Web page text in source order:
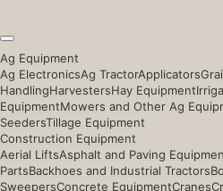
Ag Equipment
Ag ElectronicsAg TractorApplicators
HandlingHarvestersHay Equipment
EquipmentMowers and Other Ag
SeedersTillage Equipment
Construction Equipment
Aerial LiftsAsphalt and Paving
PartsBackhoes and Industrial Tractors
SweepersConcrete EquipmentCranes